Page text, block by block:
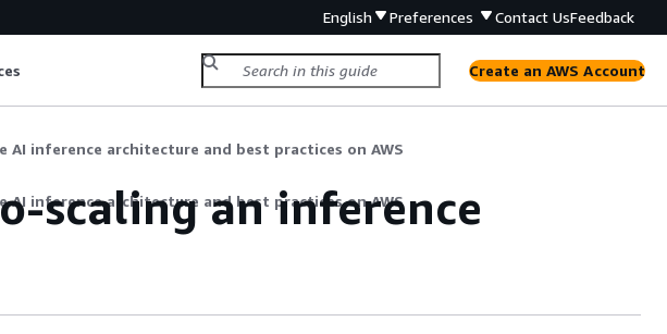
English Preferences Contact UsFeedback
Create an AWS Account
AI inference architecture and best practices on AWS
AI inference architecture and best practices on AWS
scaling an inference